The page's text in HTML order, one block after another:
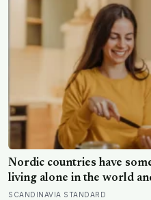
persistent, private
Nordic countries have
living alone in the world
happiness rankings almost
SCANDINAVIA STANDARD